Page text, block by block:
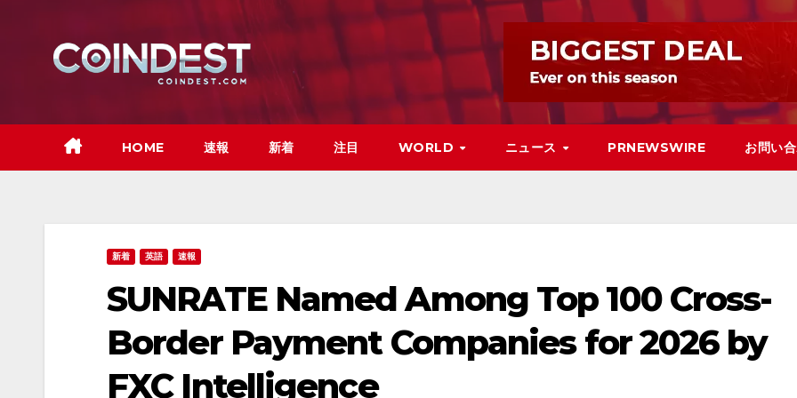
HOME 速報 新着 注目 WORLD ニュース PRNEWSWIRE お問い
新着 英語 速報
SUNRATE Named Among Top 100 Cross-
Border Payment Companies for 2026 by
FXC Intelligence